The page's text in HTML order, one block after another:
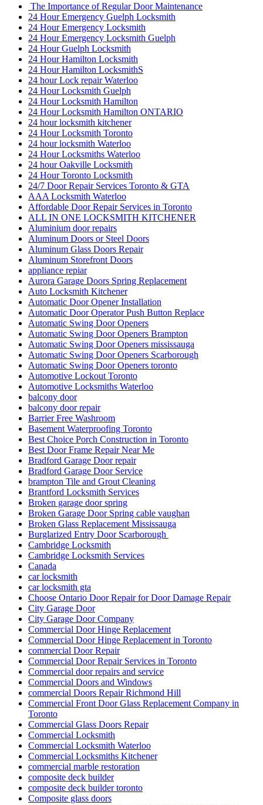
The Importance of Regular Door Maintenance
24 Hour Emergency Guelph Locksmith
24 Hour Emergency Locksmith
24 Hour Emergency Locksmith Guelph
24 Hour Guelph Locksmith
24 Hour Hamilton Locksmith
24 Hour Hamilton LocksmithS
24 hour Lock repair Waterloo
24 Hour Locksmith Guelph
24 Hour Locksmith Hamilton
24 Hour Locksmith Hamilton ONTARIO
24 hour locksmith kitchener
24 Hour Locksmith Toronto
24 hour locksmith Waterloo
24 Hour Locksmiths Waterloo
24 hour Oakville Locksmith
24 Hour Toronto Locksmith
24/7 Door Repair Services Toronto & GTA
AAA Locksmith Waterloo
Affordable Door Repair Services in Toronto
ALL IN ONE LOCKSMITH KITCHENER
Aluminium door repairs
Aluminum Doors or Steel Doors
Aluminum Glass Doors Repair
Aluminum Storefront Doors
appliance repiar
Aurora Garage Doors Spring Replacement
Auto Locksmith Kitchener
Automatic Door Opener Installation
Automatic Door Operator Push Button Replace
Automatic Swing Door Openers
Automatic Swing Door Openers Brampton
Automatic Swing Door Openers mississauga
Automatic Swing Door Openers Scarborough
Automatic Swing Door Openers toronto
Automotive Lockout Toronto
Automotive Locksmiths Waterloo
balcony door
balcony door repair
Barrier Free Washroom
Basement Waterproofing Toronto
Best Choice Porch Construction in Toronto
Best Door Frame Repair Near Me
Bradford Garage Door repair
Bradford Garage Door Service
brampton Tile and Grout Cleaning
Brantford Locksmith Services
Broken garage door spring
Broken Garage Door Spring cable vaughan
Broken Glass Replacement Mississauga
Burglarized Entry Door Scarborough
Cambridge Locksmith
Cambridge Locksmith Services
Canada
car locksmith
car locksmith gta
Choose Ontario Door Repair for Door Damage Repair
City Garage Door
City Garage Door Company
Commercial Door Hinge Replacement
Commercial Door Hinge Replacement in Toronto
commercial Door Repair
Commercial Door Repair Services in Toronto
Commercial door repairs and service
Commercial Doors and Windows
commercial Doors Repair Richmond Hill
Commercial Front Door Glass Replacement Company in
Toronto
Commercial Glass Doors Repair
Commercial Locksmith
Commercial Locksmith Waterloo
Commercial Locksmiths Kitchener
commercial marble restoration
composite deck builder
composite deck builder toronto
Composite glass doors